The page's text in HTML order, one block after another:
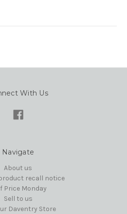
With Us
Navigate
About us
recall notice
Price Monday
Sell to us
Daventry Store